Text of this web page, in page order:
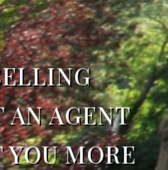
AGENT
YOU MORE